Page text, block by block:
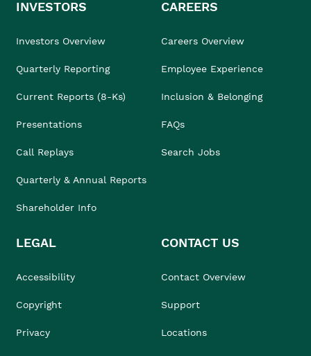
INVESTORS
Investors Overview
Quarterly Reporting
Current Reports (8-Ks)
Presentations
Call Replays
Quarterly & Annual Reports
Shareholder Info
CAREERS
Careers Overview
Employee Experience
Inclusion & Belonging
FAQs
Search Jobs
LEGAL
Accessibility
Copyright
Privacy
CONTACT US
Contact Overview
Support
Locations